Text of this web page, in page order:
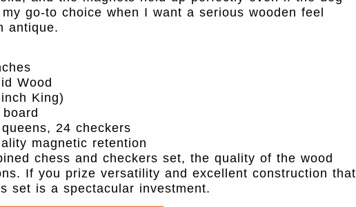
go-to choice when I want a serious wooden feel
antique.
Wood
King)
24 checkers
magnetic retention
chess and checkers set, the quality of the wood
If you prize versatility and excellent construction that
set is a spectacular investment.